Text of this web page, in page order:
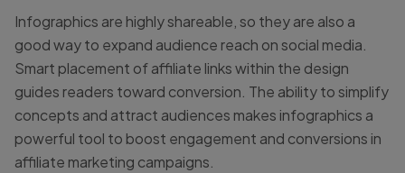
Infographics are highly shareable, so they are also a
good way to expand audience reach on social media.
Smart placement of affiliate links within the design
guides readers toward conversion. The ability to simplify
concepts and attract audiences makes infographics a
powerful tool to boost engagement and conversions in
affiliate marketing campaigns.